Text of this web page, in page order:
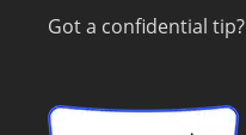
Got a confidential tip?